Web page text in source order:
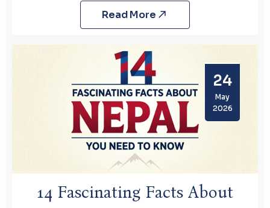
Read More
24
May
2026
14 Fascinating Facts About